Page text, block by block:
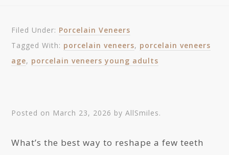
Filed Under: Porcelain Veneers
Tagged With: porcelain veneers, porcelain veneers
age, porcelain veneers young adults
Posted on March 23, 2026 byAllSmiles.
What’s the best way to reshape a few teeth